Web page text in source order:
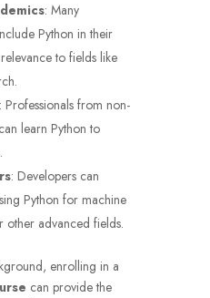
: Many
Python in their
to fields like
Professionals from non-
learn Python to
: Developers can
Python for machine
advanced fields.
enrolling in a
can provide the